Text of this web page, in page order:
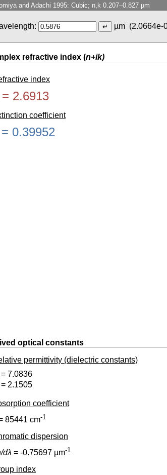
and Adachi 1995: Cubic; n,k 0.207–0.827 µm
µm (2.0664e-
refractive index (n+ik)
index
= 2.6913
coefficient
0.39952
optical constants
permittivity (dielectric constants)
= 7.0836
= 2.1505
coefficient
85441 cm-1
dispersion
dλ = -0.75697 µm-1
index